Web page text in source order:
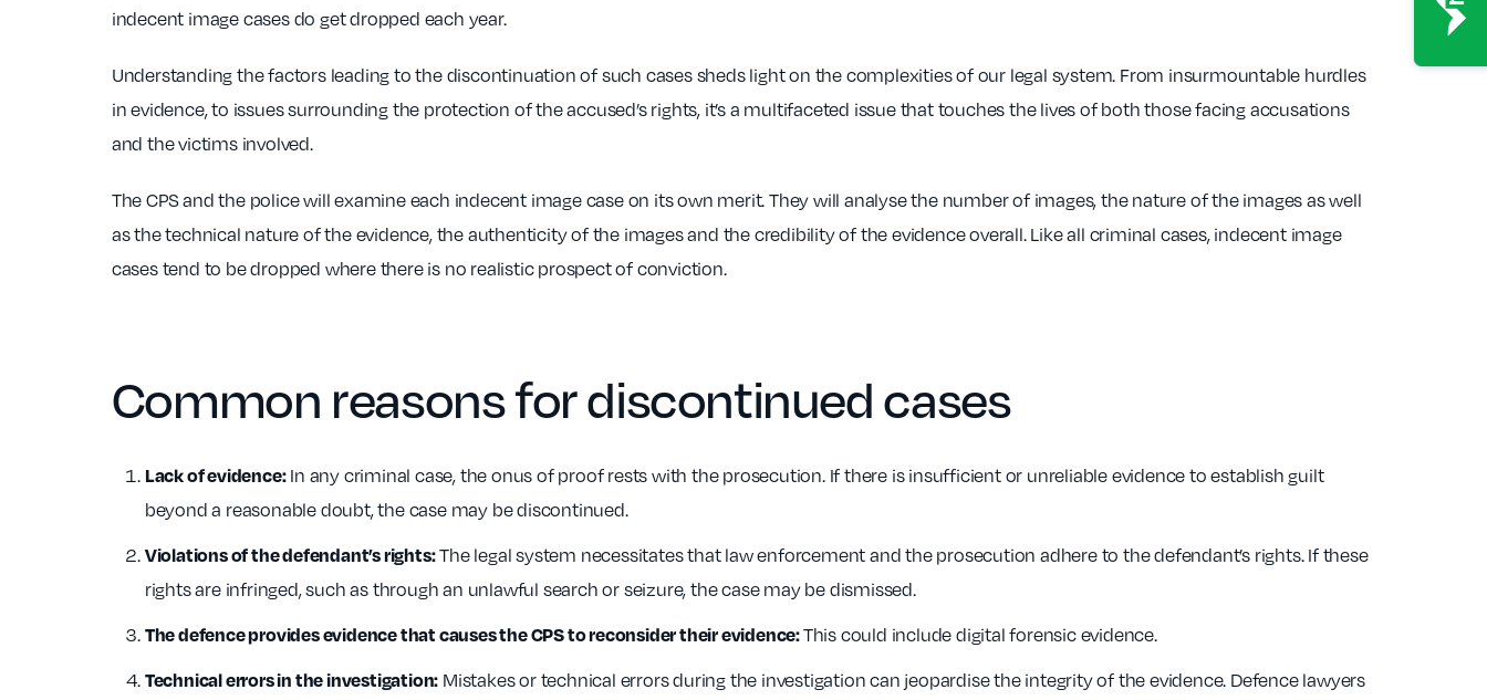
indecent image cases do get dropped each year.
Understanding the factors leading to the discontinuation of such cases sheds light on the complexities of our legal system. From insurmountable hurdles
in evidence, to issues surrounding the protection of the accused’s rights, it’s a multifaceted issue that touches the lives of both those facing accusations
and the victims involved.
The CPS and the police will examine each indecent image case on its own merit. They will analyse the number of images, the nature of the images as well
as the technical nature of the evidence, the authenticity of the images and the credibility of the evidence overall. Like all criminal cases, indecent image
cases tend to be dropped where there is no realistic prospect of conviction.
Common reasons for discontinued cases
Lack of evidence:In any criminal case, the onus of proof rests with the prosecution. If there is insufficient or unreliable evidence to establish guilt
beyond a reasonable doubt, the case may be discontinued.
Violations of the defendant’s rights:The legal system necessitates that law enforcement and the prosecution adhere to the defendant’s rights. If these
rights are infringed, such as through an unlawful search or seizure, the case may be dismissed.
The defence provides evidence that causes the CPS to reconsider their evidence:This could include digital forensic evidence.
Technical errors in the investigation: Mistakes or technical errors during the investigation can jeopardise the integrity of the evidence. Defence lawyers